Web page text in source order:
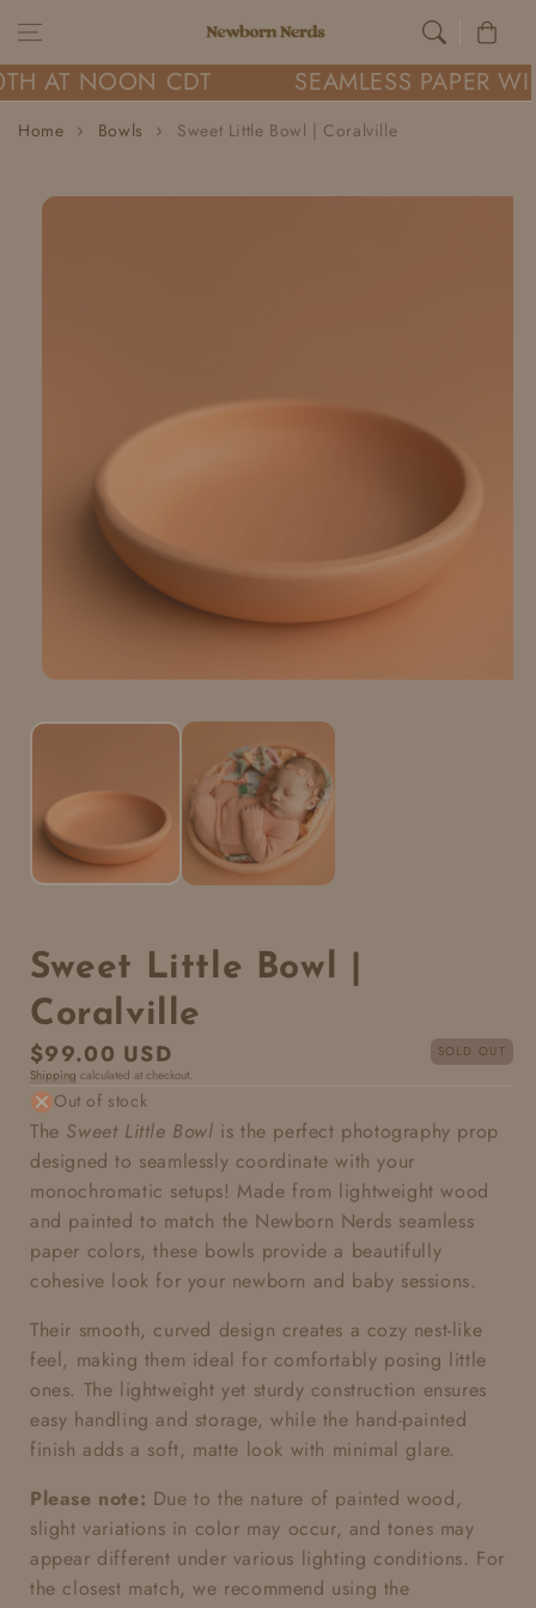
Skip to content Cart
AT NOON CDT SEAMLESS PAPER
Home Bowls Sweet Little Bowl | Coralville
product
Sweet Little Bowl |
Coralville
Regular
price
$99.00 USD
SOLD OUT
Shipping calculated at checkout.
Out of stock
The Sweet Little Bowl is the perfect photography prop
designed to seamlessly coordinate with your
monochromatic setups! Made from lightweight wood
and painted to match the Newborn Nerds seamless
paper colors, these bowls provide a beautifully
cohesive look for your newborn and baby sessions.
Their smooth, curved design creates a cozy nest-like
feel, making them ideal for comfortably posing little
ones. The lightweight yet sturdy construction ensures
easy handling and storage, while the hand-painted
finish adds a soft, matte look with minimal glare.
Please note: Due to the nature of painted wood,
slight variations in color may occur, and tones may
appear different under various lighting conditions. For
the closest match, we recommend using the